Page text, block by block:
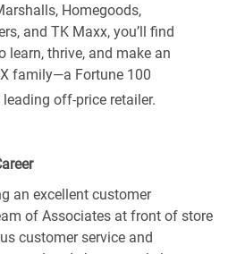
Homegoods,
and TK Maxx, you’ll find
learn, thrive, and make an
family—a Fortune 100
off-price retailer.
an excellent customer
of Associates at front of store
customer service and